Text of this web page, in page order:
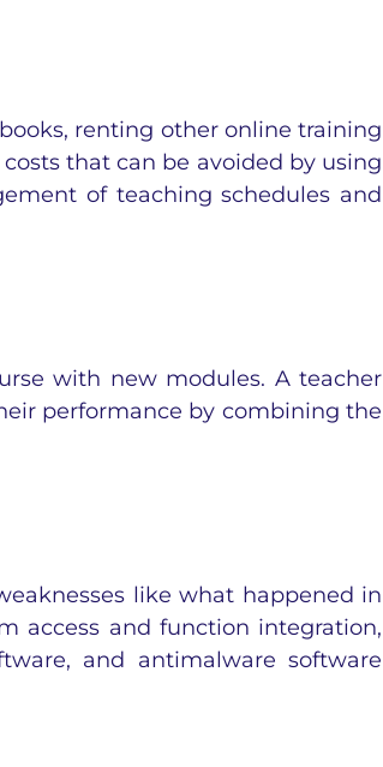
renting other online training
that can be avoided by using
of teaching schedules and
with new modules. A teacher
performance by combining the
like what happened in
access and function integration,
and antimalware software